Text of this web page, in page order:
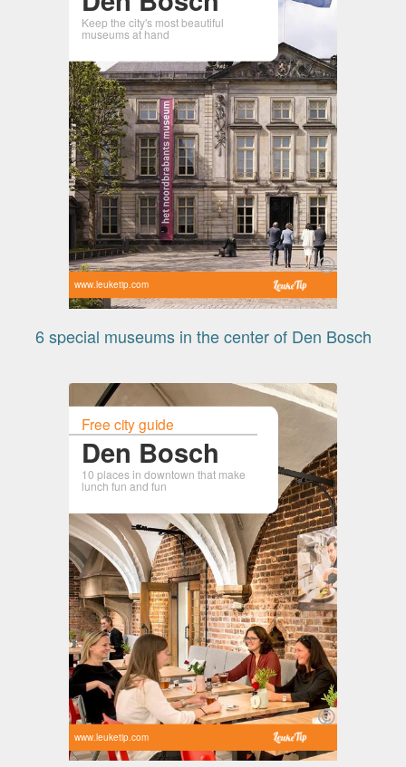
Keep the city's most beautiful
museums at hand
www.leuketip.com
6 special museums in the center of Den Bosch
Free city guide
Den Bosch
10 places in downtown that make
lunch fun and fun
www.leuketip.com